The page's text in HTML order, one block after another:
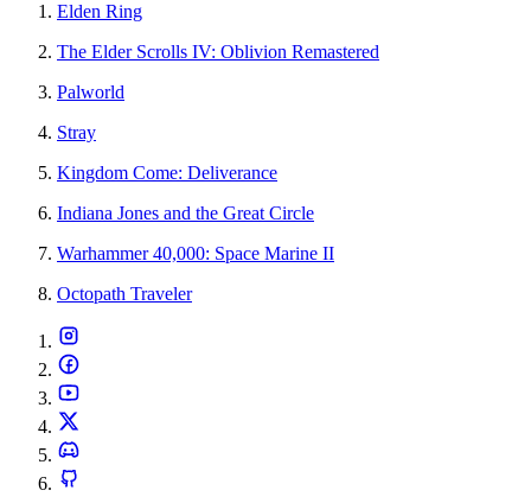
Elden Ring
The Elder Scrolls IV: Oblivion Remastered
Palworld
Stray
Kingdom Come: Deliverance
Indiana Jones and the Great Circle
Warhammer 40,000: Space Marine II
Octopath Traveler